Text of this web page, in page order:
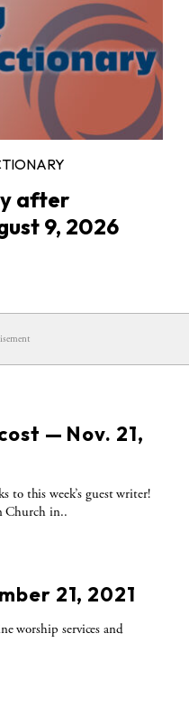
after
9, 2026
— Nov. 21,
this week’s guest writer!
Church in..
21, 2021
worship services and